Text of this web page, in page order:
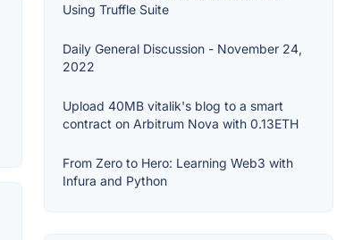
Using Truffle Suite
Daily General Discussion - November 24,
2022
Upload 40MB vitalik's blog to a smart
contract on Arbitrum Nova with 0.13ETH
From Zero to Hero: Learning Web3 with
Infura and Python